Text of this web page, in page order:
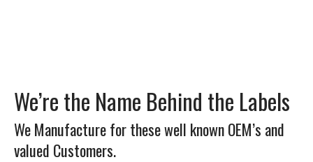
We’re the Name Behind the Labels
We Manufacture for these well known OEM’s and
valued Customers.